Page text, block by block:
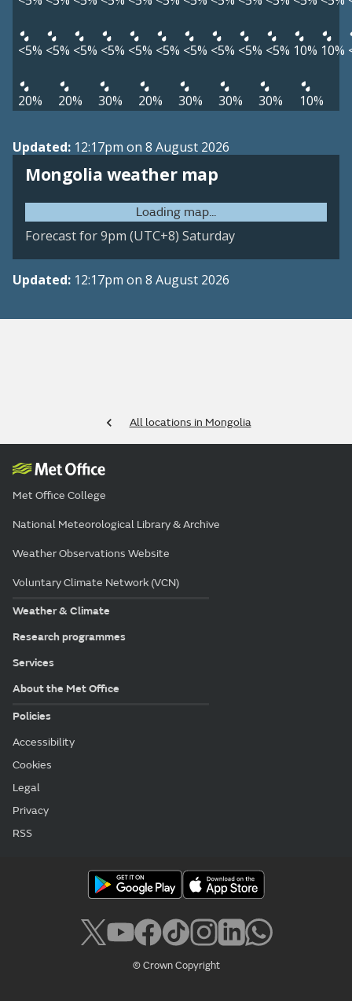
<5% <5% <5% <5% <5% <5% <5% <5% <5% <5% 10% 10%
20% 20% 30% 20% 30% 30% 30% 10%
Updated: 12:17pm on 8 August 2026
Mongolia weather map
Forecast for 9pm (UTC+8) Saturday
Updated:12:17pm on 8 August 2026
Met Office College
National Meteorological Library & Archive
Weather Observations Website
Weather & Climate
Research programmes
Services
About the Met Office
Accessibility
Cookies
Legal
Privacy
RSS
© Crown Copyright